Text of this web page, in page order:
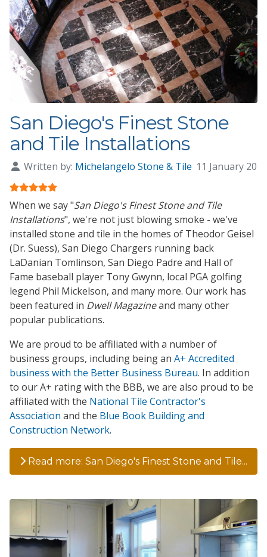
San Diego's Finest Stone
and Tile Installations
Written by: Michelangelo Stone & Tile 11 January
User Rating:
When we say "San Diego's Finest Stone and Tile
Installations", we're not just blowing smoke - we've
installed stone and tile in the homes of Theodor Geisel
(Dr. Suess), San Diego Chargers running back
LaDanian Tomlinson, San Diego Padre and Hall of
Fame baseball player Tony Gwynn, local PGA golfing
legend Phil Mickelson, and many more. Our work has
been featured in Dwell Magazineand many other
popular publications.
We are proud to be affiliated with a number of
business groups, including being an A+ Accredited
business with the Better Business Bureau. In addition
to our A+ rating with the BBB, we are also proud to be
affiliated with the National Tile Contractor's
Association and the Blue Book Building and
Construction Network.
Read more: San Diego's Finest Stone and Tile...